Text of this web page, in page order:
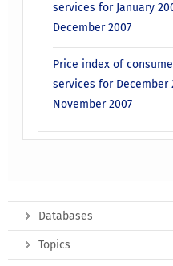
services for January
December 2007
Price index of
services for December
November 2007
Databases
Topics